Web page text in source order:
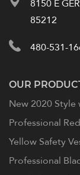
8150 E
85212
480-531-
OUR
New 2020 Style
Professional
Yellow Safety
Professional